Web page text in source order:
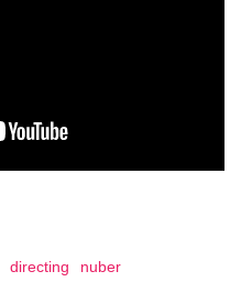
directing
nuber